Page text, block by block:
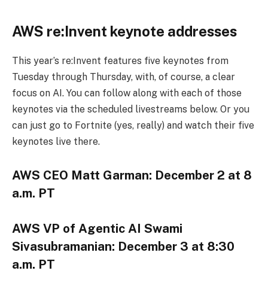
AWS re:Invent keynote addresses
This year’s re:Invent features five keynotes from
Tuesday through Thursday, with, of course, a clear
focus on AI. You can follow along with each of those
keynotes via the scheduled livestreams below. Or you
can just go to Fortnite (yes, really) and watch their five
keynotes live there.
AWS CEO Matt Garman: December 2 at 8
a.m. PT
AWS VP of Agentic AI Swami
Sivasubramanian: December 3 at 8:30
a.m. PT